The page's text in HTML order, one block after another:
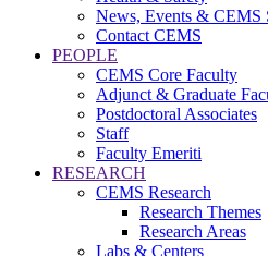
News, Events & CEMS
Contact CEMS
PEOPLE
CEMS Core Faculty
Adjunct & Graduate
Postdoctoral Associates
Staff
Faculty Emeriti
RESEARCH
CEMS Research
Research Themes
Research Areas
Labs & Centers